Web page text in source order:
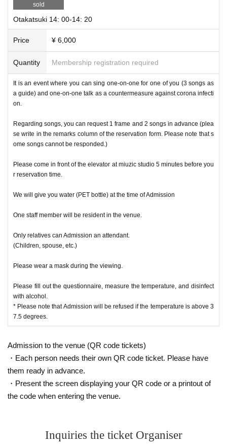
sold
Otakatsuki 14: 00-14: 20
Price ¥ 6,000
Quantity Membership registration required
It is an event where you can sing one-on-one for one of you (3 songs as
a guide) and one-on-one talk as a countermeasure against corona infecti
on.
Regarding songs, you can request 1 frame and 2 songs in advance (plea
se write in the remarks column of the reservation form. Please note that s
ome songs cannot be responded.)
Please come in front of the elevator at miuzic studio 5 minutes before you
r reservation time.
We will give you water (PET bottle) at the time of Admission
One staff member will be resident in the venue.
Only relatives can Admission an attendant.
(Children, spouse, etc.)
Please wear a mask during the viewing.
Please fill out the questionnaire, measure the temperature, and disinfect
with alcohol.
* Please note that Admission will be refused if the temperature is above 3
7.5 degrees.
Admission to the venue (QR code tickets)
・Each person needs their own QR code ticket. Please have
them ready in advance.
・Present the screen displaying your QR code or a printout of
the code when entering the venue.
Inquiries the ticket Organiser